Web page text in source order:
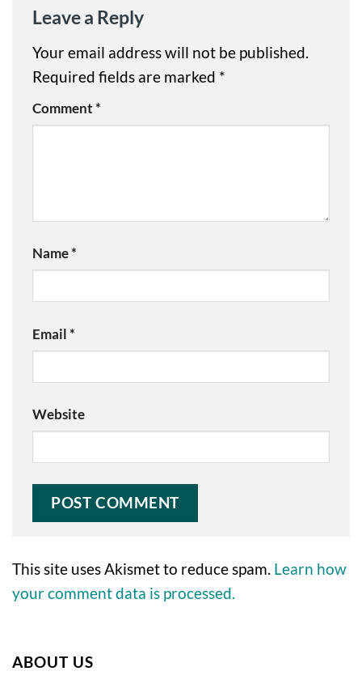
Leave a Reply
Your email address will not be published.
Required fields are marked *
Comment*
Name*
Email*
Website
This site uses Akismet to reduce spam. Learn how
your comment data is processed.
ABOUT US